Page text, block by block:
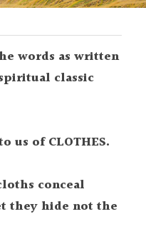
words as written
classic
us of CLOTHES.
conceal
they hide not the